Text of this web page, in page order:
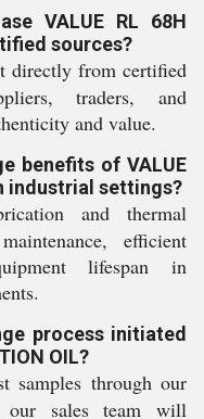
VALUE RL 68H
sources?
directly from certified
traders, and
and value.
benefits of VALUE
industrial settings?
and thermal
efficient
lifespan in
process initiated
OIL?
samples through our
our sales team will